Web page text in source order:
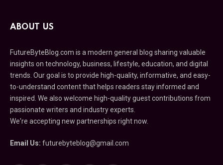
ABOUT US
FutureByteBlog.com is a modern general blog sharing valuable
insights on technology, business, lifestyle, education, and digital
trends. Our goal is to provide high-quality, informative, and easy-
to-understand content that helps readers stay informed and
inspired. We also welcome high-quality guest contributions from
passionate writers and industry experts.
We're accepting new partnerships right now.
Email Us: futurebyteblog@gmail.com